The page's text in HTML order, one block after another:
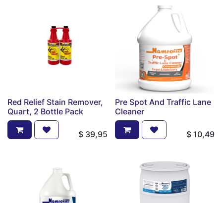
Red Relief Stain Remover,
Quart, 2 Bottle Pack
$ 39,95
Pre Spot And Traffic Lane
Cleaner
$ 10,49